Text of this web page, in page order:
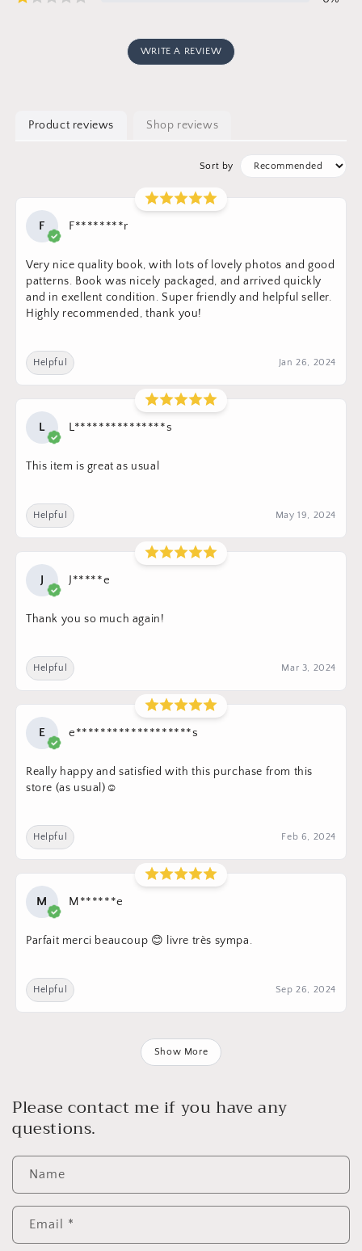
WRITE A REVIEW
Product reviews Shop reviews
Sort by
F F********r
Very nice quality book, with lots of lovely photos and good
patterns. Book was nicely packaged, and arrived quickly
and in exellent condition. Super friendly and helpful seller.
Highly recommended, thank you!
Helpful Jan 26, 2024
L L***************s
This item is great as usual
Helpful May 19, 2024
J J*****e
Thank you so much again!
Helpful Mar 3, 2024
E e*******************s
Really happy and satisfied with this purchase from this
store (as usual)☺️
Helpful Feb 6, 2024
M M******e
Parfait merci beaucoup 😊 livre très sympa.
Helpful Sep 26, 2024
Show More
Please contact me if you have any
questions.
Name
Email *